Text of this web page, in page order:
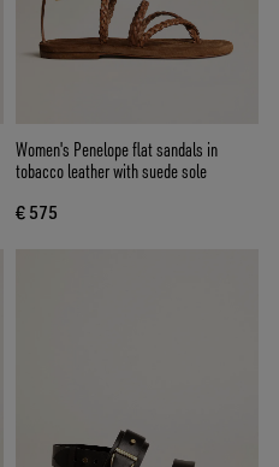
Women's Penelope flat sandals in
tobacco leather with suede sole
€ 575